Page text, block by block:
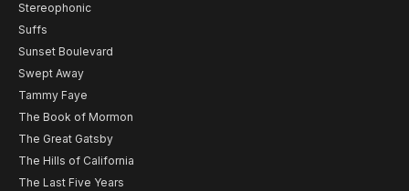
Stereophonic
Suffs
Sunset Boulevard
Swept Away
Tammy Faye
The Book of Mormon
The Great Gatsby
The Hills of California
The Last Five Years